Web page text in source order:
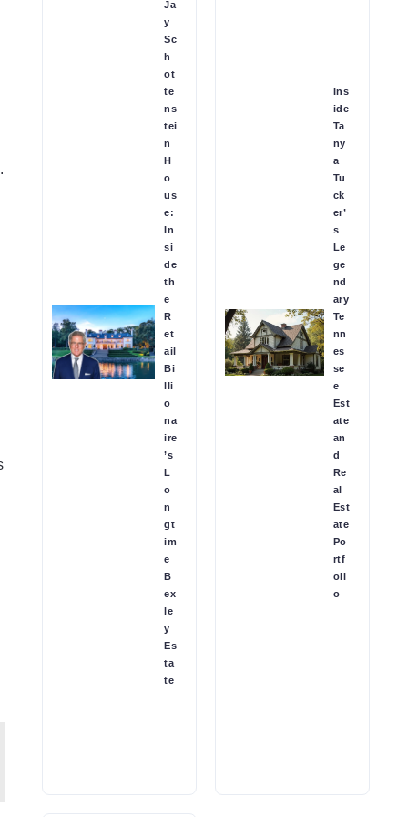
Ja
y
Sc
h
ot
te
ns
tei
n
H
o
us
e:
In
si
de
th
e
R
et
ail
Bi
lli
o
na
ire
’s
L
o
n
gt
im
e
B
ex
le
y
Es
ta
te
Ins
ide
Ta
ny
a
Tu
ck
er’
s
Le
ge
nd
ary
Te
nn
es
se
e
Est
ate
an
d
Re
al
Est
ate
Po
rtf
oli
o